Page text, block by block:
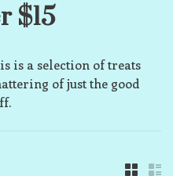
$15
is a selection of treats
of just the good